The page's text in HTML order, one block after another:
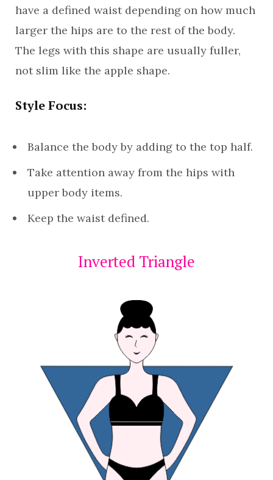
have a defined waist depending on how much
larger the hips are to the rest of the body.
The legs with this shape are usually fuller,
not slim like the apple shape.
Style Focus:
Balance the body by adding to the top half.
Take attention away from the hips with
upper body items.
Keep the waist defined.
Inverted Triangle